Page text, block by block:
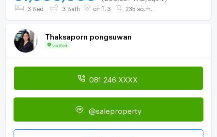
3 Bed 3 Bath on fl. 3 235 sq.m.
Thaksaporn pongsuwan
Verified
081 246 XXXX
@saleproperty